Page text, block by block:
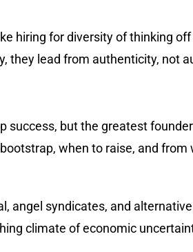
hiring for diversity of thinking
they lead from authenticity, not
but the greatest
when to raise, and
angel syndicates, and
climate of economic